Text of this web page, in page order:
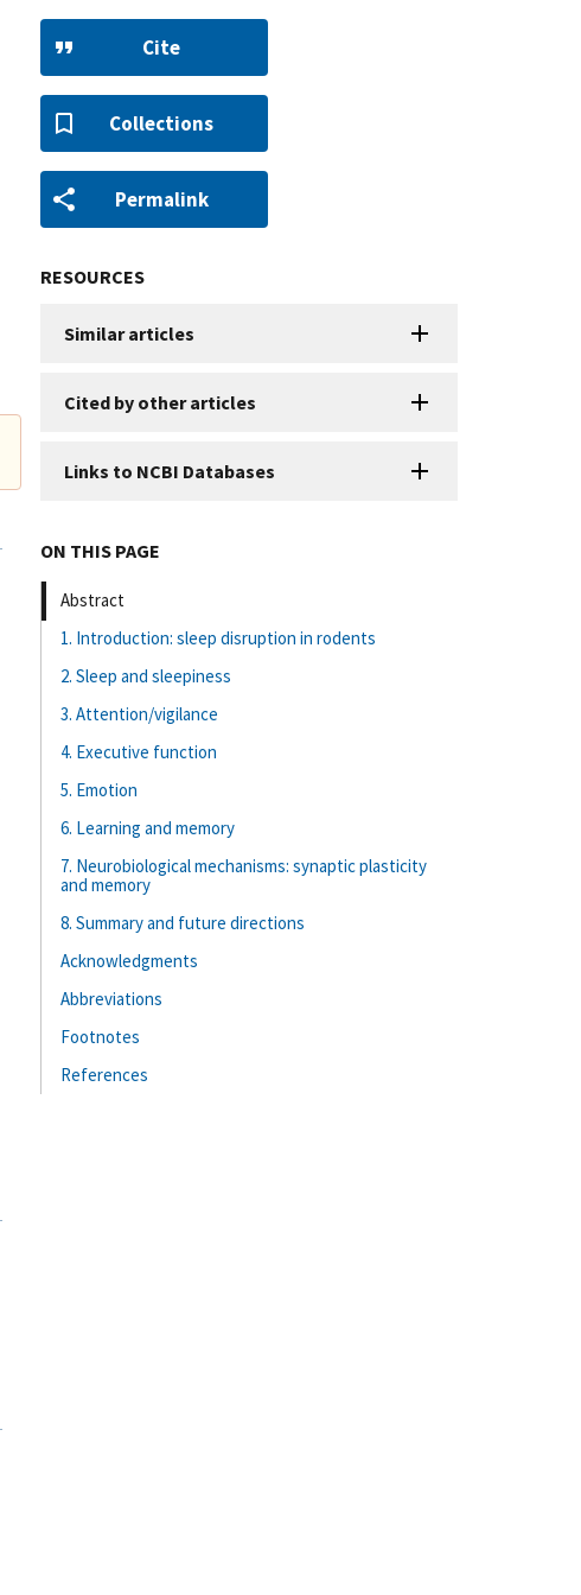
Cite
Collections
Permalink
RESOURCES
Similar articles
Cited by other articles
Links to NCBI Databases
ON THIS PAGE
Abstract
1. Introduction: sleep disruption in rodents
2. Sleep and sleepiness
3. Attention/vigilance
4. Executive function
5. Emotion
6. Learning and memory
7. Neurobiological mechanisms: synaptic plasticity
and memory
8. Summary and future directions
Acknowledgments
Abbreviations
Footnotes
References